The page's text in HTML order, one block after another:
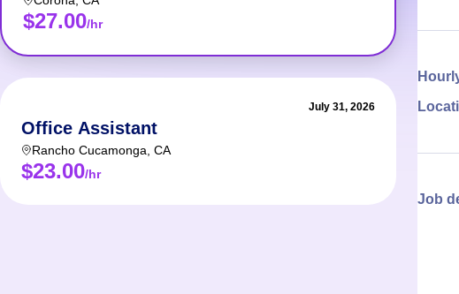
$27.00/hr
July 31, 2026
Office Assistant
Rancho Cucamonga CA
$23.00/hr
Job